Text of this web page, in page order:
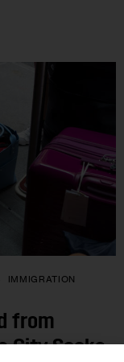
IMMIGRATION
from
City Seeks